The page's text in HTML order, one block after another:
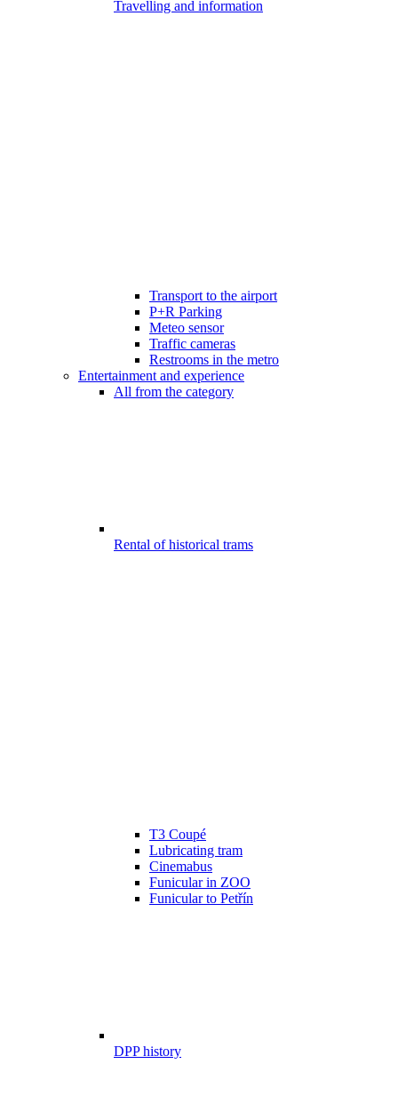
Travelling and information
Transport to the airport
P+R Parking
Meteo sensor
Traffic cameras
Restrooms in the metro
Entertainment and experience
All from the category
Rental of historical trams
T3 Coupé
Lubricating tram
Cinemabus
Funicular in ZOO
Funicular to Petřín
DPP history